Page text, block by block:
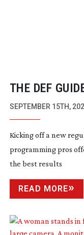
THE DEF
SUCCESS
SEPTEMBER 15TH,
Kicking off a new
programming pros
the best results
READ MORE